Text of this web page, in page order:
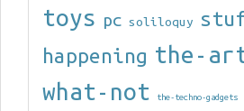
toys pc soliloquy
happening the-
what-not
the-techno-gadgets